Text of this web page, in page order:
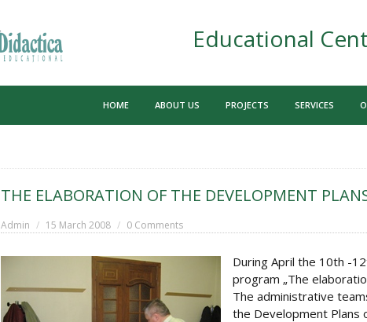
Educational
HOME ABOUT US PROJECTS SERVICES
THE ELABORATION OF THE DEVELOPMENT
Admin 15 March 2008 0 Comments
During April the 10th -
program „The
The administrative
the Development Plans